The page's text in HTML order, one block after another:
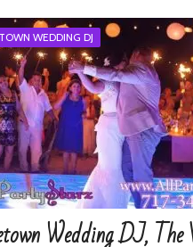
WEDDING DJ
Wedding DJ, The